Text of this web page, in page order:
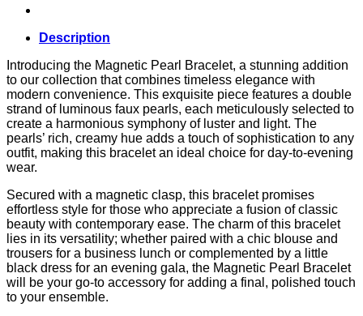
Description
Introducing the Magnetic Pearl Bracelet, a stunning addition
to our collection that combines timeless elegance with
modern convenience. This exquisite piece features a double
strand of luminous faux pearls, each meticulously selected to
create a harmonious symphony of luster and light. The
pearls’ rich, creamy hue adds a touch of sophistication to any
outfit, making this bracelet an ideal choice for day-to-evening
wear.
Secured with a magnetic clasp, this bracelet promises
effortless style for those who appreciate a fusion of classic
beauty with contemporary ease. The charm of this bracelet
lies in its versatility; whether paired with a chic blouse and
trousers for a business lunch or complemented by a little
black dress for an evening gala, the Magnetic Pearl Bracelet
will be your go-to accessory for adding a final, polished touch
to your ensemble.